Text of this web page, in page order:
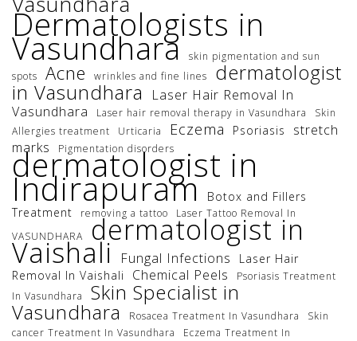
Dermatologists in
Vasundhara
skin pigmentation and sun
spots
Acne wrinkles and fine lines dermatologist
in Vasundhara
Laser Hair Removal In
Vasundhara
Laser hair removal therapy in Vasundhara
Skin
Allergies treatment
Urticaria Eczema Psoriasis
stretch
marks
Pigmentation disorders
dermatologist in
Indirapuram Botox and Fillers
Treatment
removing a tattoo
Laser Tattoo Removal In
VASUNDHARA
dermatologist in
Vaishali Fungal Infections
Laser Hair
Removal In Vaishali
Chemical Peels
Psoriasis Treatment
In Vasundhara
Skin Specialist in
Vasundhara Rosacea Treatment In Vasundhara
Skin
cancer Treatment In Vasundhara
Eczema Treatment In